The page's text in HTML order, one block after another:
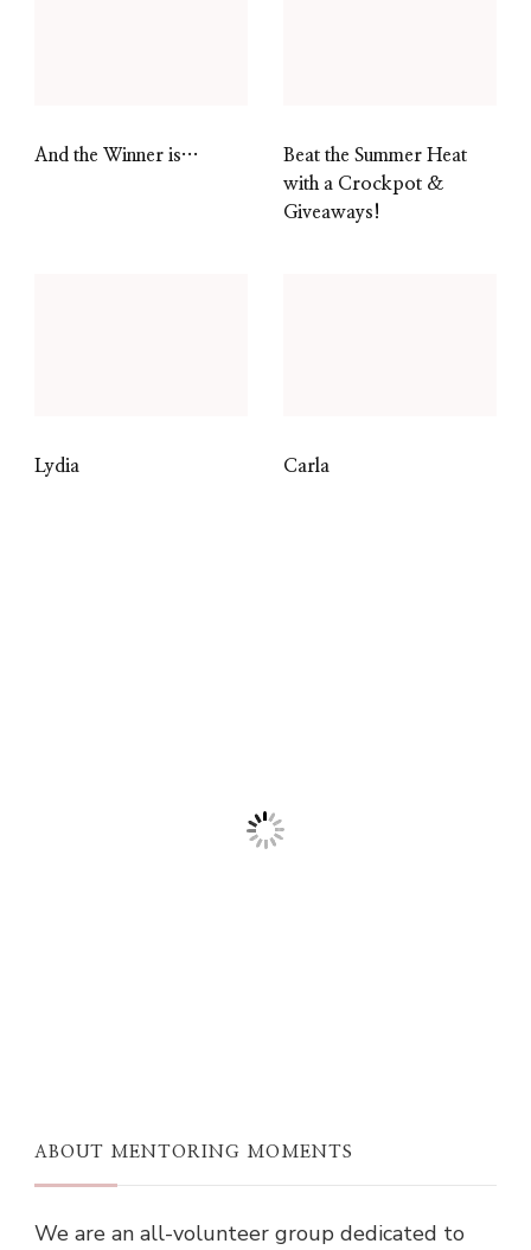
And the Winner is…
Beat the Summer Heat
with a Crockpot &
Giveaways!
Lydia Carla
ABOUT MENTORING MOMENTS
We are an all-volunteer group dedicated to